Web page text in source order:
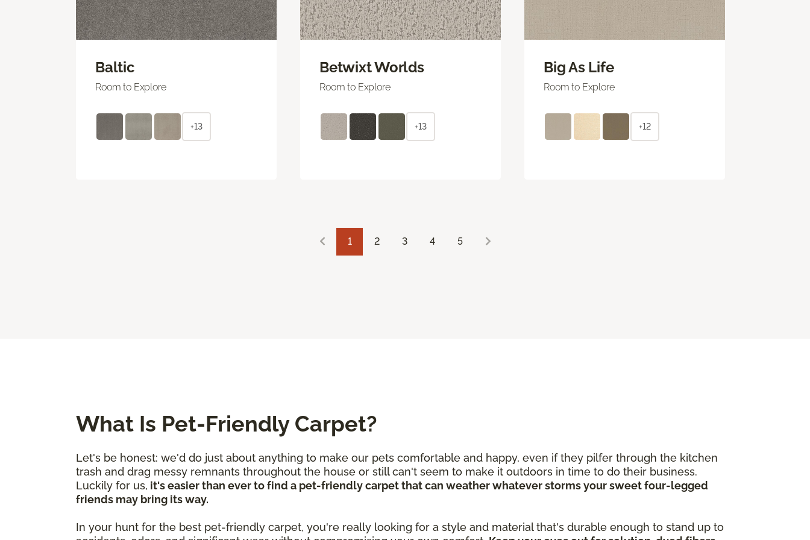
Baltic
Room to Explore
+13
Betwixt Worlds
Room to Explore
+13
Big As Life
Room to Explore
+12
1 2 3 4 5
What Is Pet-Friendly Carpet?
Let's be honest: we'd do just about anything to make our pets comfortable and happy, even if they pilfer through the kitchen
trash and drag messy remnants throughout the house or still can't seem to make it outdoors in time to do their business.
Luckily for us, it's easier than ever to find a pet-friendly carpet that can weather whatever storms your sweet four-legged
friends may bring its way.
In your hunt for the best pet-friendly carpet, you're really looking for a style and material that's durable enough to stand up to